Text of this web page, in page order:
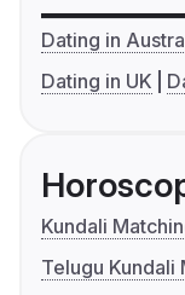
Dating in
Dating in UK
Kundali
Telugu Kundali